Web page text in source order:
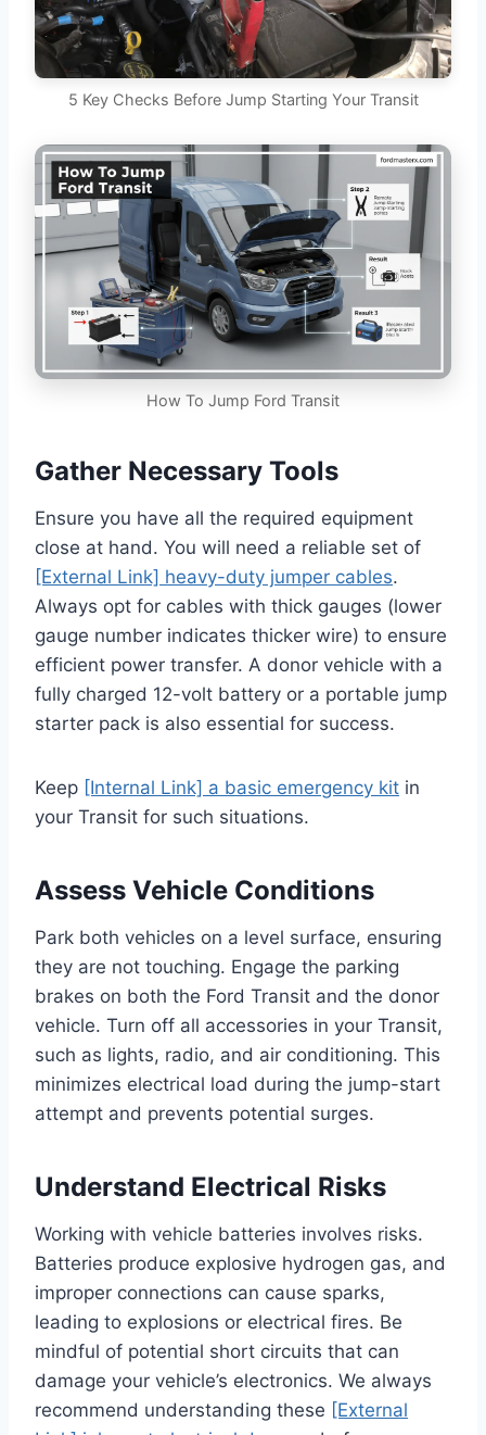
5 Key Checks Before Jump Starting Your Transit
How To Jump Ford Transit
Gather Necessary Tools
Ensure you have all the required equipment
close at hand. You will need a reliable set of
[External Link] heavy-duty jumper cables.
Always opt for cables with thick gauges (lower
gauge number indicates thicker wire) to ensure
efficient power transfer. A donor vehicle with a
fully charged 12-volt battery or a portable jump
starter pack is also essential for success.
Keep [Internal Link] a basic emergency kit in
your Transit for such situations.
Assess Vehicle Conditions
Park both vehicles on a level surface, ensuring
they are not touching. Engage the parking
brakes on both the Ford Transit and the donor
vehicle. Turn off all accessories in your Transit,
such as lights, radio, and air conditioning. This
minimizes electrical load during the jump-start
attempt and prevents potential surges.
Understand Electrical Risks
Working with vehicle batteries involves risks.
Batteries produce explosive hydrogen gas, and
improper connections can cause sparks,
leading to explosions or electrical fires. Be
mindful of potential short circuits that can
damage your vehicle’s electronics. We always
recommend understanding these [External